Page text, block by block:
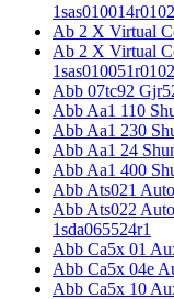
1sas010014r0102
Ab 2 X Virtual
Ab 2 X Virtual
1sas010051r0102
Abb 07tc92
Abb Aa1 110
Abb Aa1 230
Abb Aa1 24
Abb Aa1 400
Abb Ats021
Abb Ats022
1sda065524r1
Abb Ca5x 01
Abb Ca5x 04e
Abb Ca5x 10